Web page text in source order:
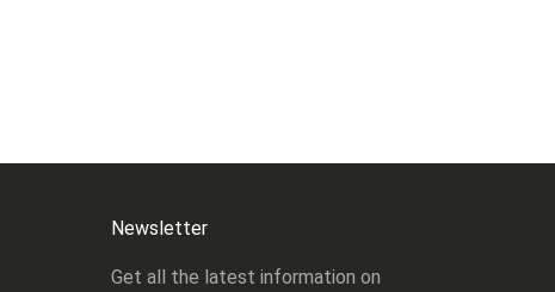
Newsletter
Get all the latest information on